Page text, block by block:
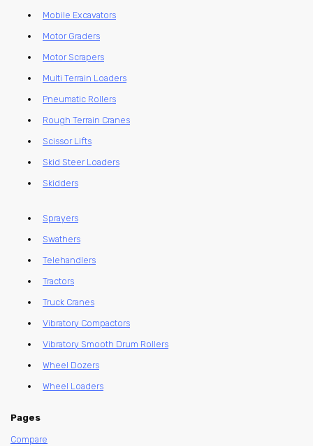
Mobile Excavators
Motor Graders
Motor Scrapers
Multi Terrain Loaders
Pneumatic Rollers
Rough Terrain Cranes
Scissor Lifts
Skid Steer Loaders
Skidders
Sprayers
Swathers
Telehandlers
Tractors
Truck Cranes
Vibratory Compactors
Vibratory Smooth Drum Rollers
Wheel Dozers
Wheel Loaders
Pages
Compare